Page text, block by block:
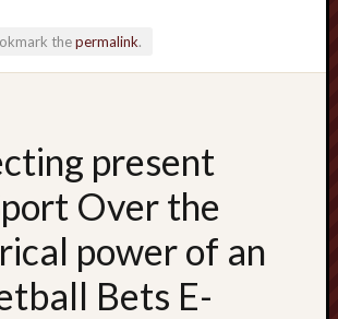
thepermalink.
present
Over the
power of an
Bets E-